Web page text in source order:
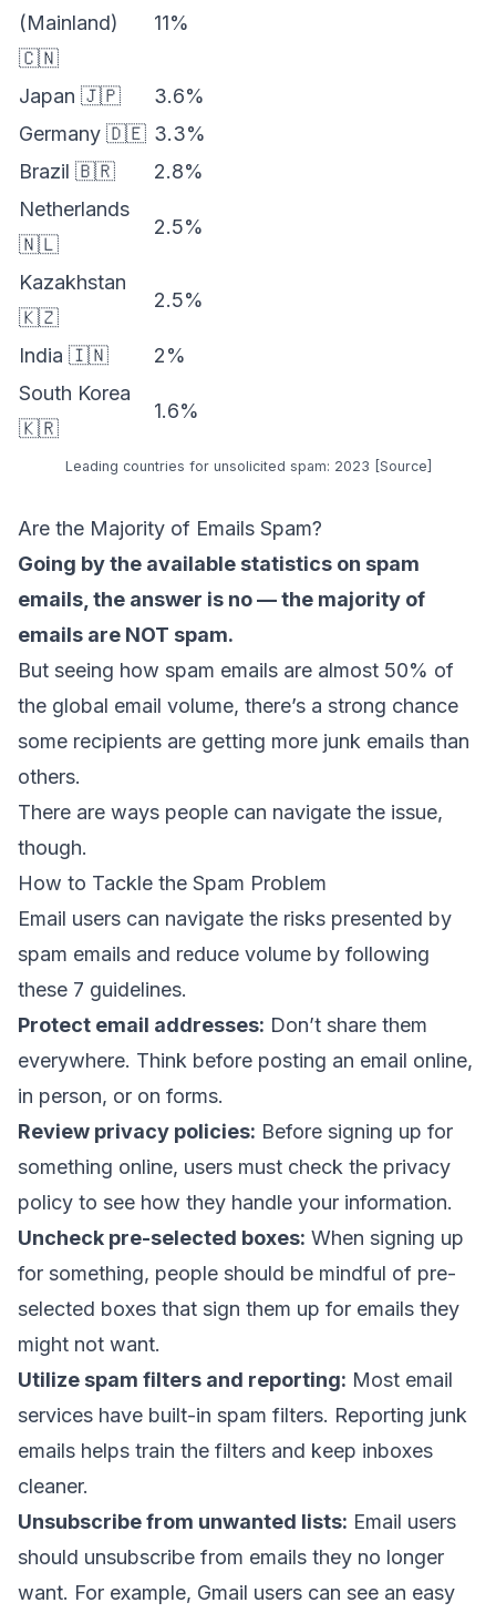
(Mainland)
🇨🇳
11%
Japan 🇯🇵
3.6%
Germany 🇩🇪 3.3%
Brazil 🇧🇷
2.8%
Netherlands
🇳🇱
2.5%
Kazakhstan
🇰🇿
2.5%
India 🇮🇳
2%
South Korea
🇰🇷
1.6%
Leading countries for unsolicited spam: 2023 [Source]
Are the Majority of Emails Spam?
Going by the available statistics on spam
emails, the answer is no — the majority of
emails are NOT spam.
But seeing how spam emails are almost 50% of
the global email volume, there’s a strong chance
some recipients are getting more junk emails than
others.
There are ways people can navigate the issue,
though.
How to Tackle the Spam Problem
Email users can navigate the risks presented by
spam emails and reduce volume by following
these 7 guidelines.
Protect email addresses: Don’t share them
everywhere. Think before posting an email online,
in person, or on forms.
Review privacy policies: Before signing up for
something online, users must check the privacy
policy to see how they handle your information.
Uncheck pre-selected boxes: When signing up
for something, people should be mindful of pre-
selected boxes that sign them up for emails they
might not want.
Utilize spam filters and reporting: Most email
services have built-in spam filters. Reporting junk
emails helps train the filters and keep inboxes
cleaner.
Unsubscribe from unwanted lists: Email users
should unsubscribe from emails they no longer
want. For example, Gmail users can see an easy